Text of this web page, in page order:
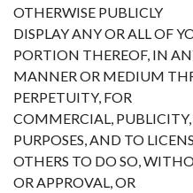
OTHERWISE PUBLICLY
DISPLAY ANY OR ALL OF
PORTION THEREOF, IN
MANNER OR MEDIUM
PERPETUITY, FOR
COMMERCIAL,
PURPOSES, AND TO
OTHERS TO DO SO,
OR APPROVAL, OR